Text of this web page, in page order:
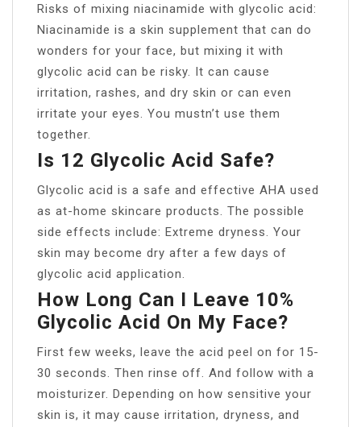
Risks of mixing niacinamide with glycolic acid:
Niacinamide is a skin supplement that can do
wonders for your face, but mixing it with
glycolic acid can be risky. It can cause
irritation, rashes, and dry skin or can even
irritate your eyes. You mustn’t use them
together.
Is 12 Glycolic Acid Safe?
Glycolic acid is a safe and effective AHA used
as at-home skincare products. The possible
side effects include: Extreme dryness. Your
skin may become dry after a few days of
glycolic acid application.
How Long Can I Leave 10%
Glycolic Acid On My Face?
First few weeks, leave the acid peel on for 15-
30 seconds. Then rinse off. And follow with a
moisturizer. Depending on how sensitive your
skin is, it may cause irritation, dryness, and